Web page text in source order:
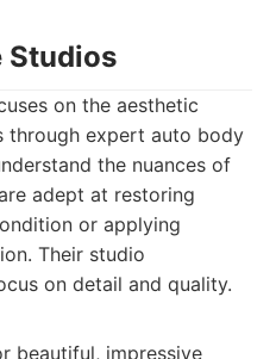
Studios
on the aesthetic
through expert auto body
the nuances of
adept at restoring
or applying
Their studio
on detail and quality.
beautiful, impressive